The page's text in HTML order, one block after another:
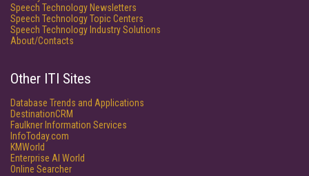
Speech Technology Newsletters
Speech Technology Topic Centers
Speech Technology Industry Solutions
About/Contacts
Other ITI Sites
Database Trends and Applications
DestinationCRM
Faulkner Information Services
InfoToday.com
KMWorld
Enterprise AI World
Online Searcher